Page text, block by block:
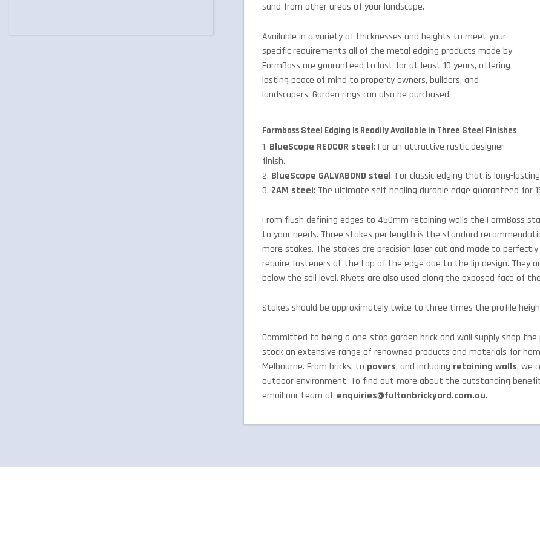
sand from other areas of your landscape.
Available in a variety of thicknesses and heights to meet your
specific requirements all of the metal edging products made by
FormBoss are guaranteed to last for at least 10 years, offering
lasting peace of mind to property owners, builders, and
landscapers. Garden rings can also be purchased.
Formboss Steel Edging Is Readily Available in Three Steel Finishes
1. BlueScope REDCOR steel: For an attractive rustic designer
finish.
2. BlueScope GALVABOND steel: For classic edging that is long-
3. ZAM steel: The ultimate self-healing durable edge guaranteed for
From flush defining edges to 450mm retaining walls the FormBoss
to your needs. Three stakes per length is the standard
more stakes. The stakes are precision laser cut and made to
require fasteners at the top of the edge due to the lip design. They
below the soil level. Rivets are also used along the exposed face of
Stakes should be approximately twice to three times the profile
Committed to being a one-stop garden brick and wall supply shop
stock an extensive range of renowned products and materials for
Melbourne. From bricks, to pavers, and including retaining walls, we
outdoor environment. To find out more about the outstanding
email our team at enquiries@fultonbrickyard.com.au.